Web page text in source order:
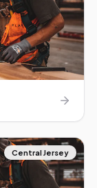
Central Jersey